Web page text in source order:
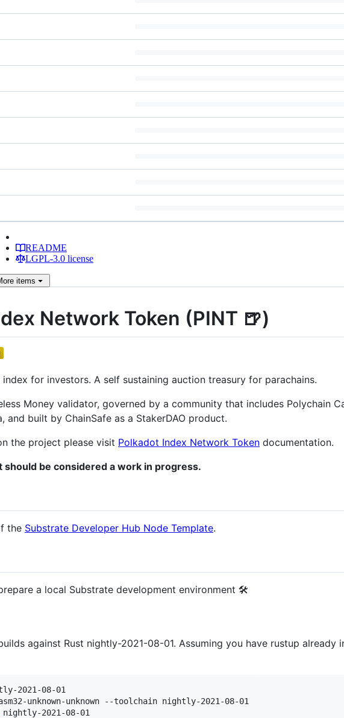
README
LGPL-3.0 license
items
Network Token (PINT 🍺)
for investors. A self sustaining auction treasury for parachains.
Money validator, governed by a community that includes Polychain
and built by ChainSafe as a StakerDAO product.
the project please visit Polkadot Index Network Token documentation.
be considered a work in progress.
the Substrate Developer Hub Node Template.
a local Substrate development environment 🛠️
against Rust nightly-2021-08-01. Assuming you have rustup already
2021-08-01
unknown-unknown --toolchain nightly-2021-08-01
nightly-2021-08-01